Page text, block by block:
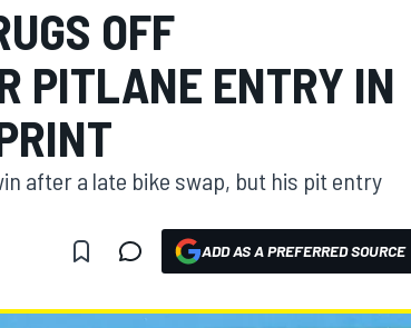
OFF
PITLANE ENTRY IN
after a late bike swap, but his pit entry
ADD AS A PREFERRED SOURCE